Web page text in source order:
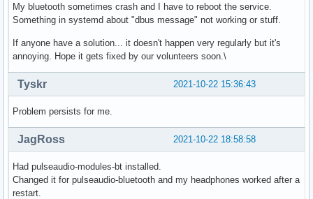
My bluetooth sometimes crash and I have to reboot the service.
Something in systemd about "dbus message" not working or stuff.
If anyone have a solution... it doesn't happen very regularly but it's
annoying. Hope it gets fixed by our volunteers soon.\
2021-10-22 15:36:43
Tyskr
Problem persists for me.
2021-10-22 18:58:58
JagRoss
Had pulseaudio-modules-bt installed.
Changed it for pulseaudio-bluetooth and my headphones worked after a
restart.